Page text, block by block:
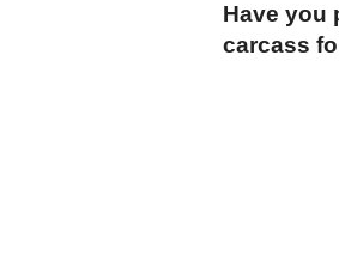
Have you
carcass